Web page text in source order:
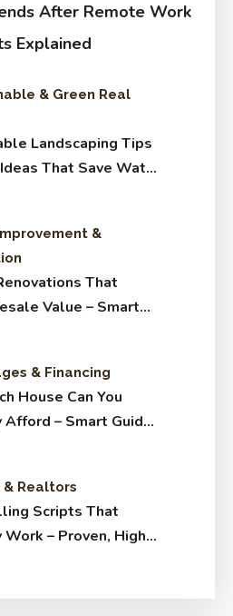
After Remote Work
Explained
& Green Real
Landscaping Tips
That Save Water
&
That
Value – Smart
& Financing
House Can You
– Smart Guide
& Realtors
Scripts That
– Proven, High-